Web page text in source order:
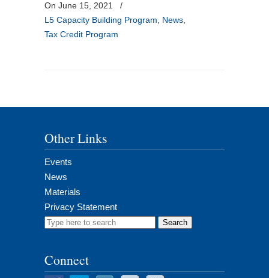
On June 15, 2021
/
L5 Capacity Building Program
News
Tax Credit Program
Other Links
Events
News
Materials
Privacy Statement
Search
Connect